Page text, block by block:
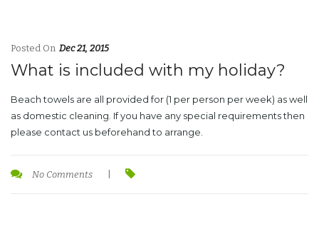
Posted On Dec 21, 2015
What is included with my holiday?
Beach towels are all provided for (1 per person per week) as well
as domestic cleaning. If you have any special requirements then
please contact us beforehand to arrange.
No Comments